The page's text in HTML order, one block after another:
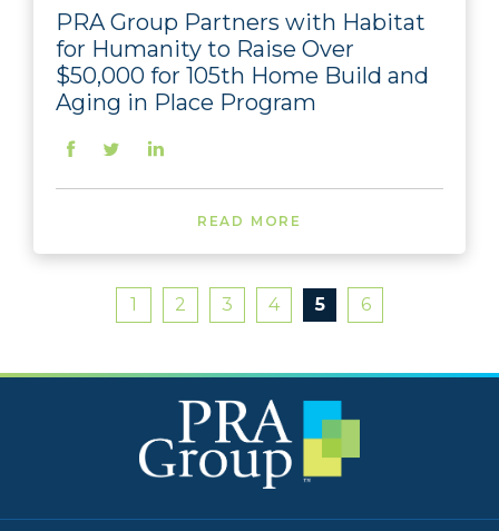
PRA Group Partners with Habitat
for Humanity to Raise Over
$50,000 for 105th Home Build and
Aging in Place Program
READ MORE
1 2 3 4 5 6